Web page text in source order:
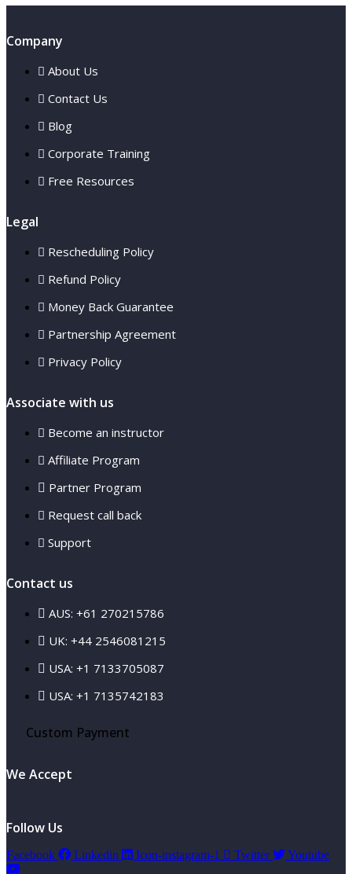
Company
About Us
Contact Us
Blog
Corporate Training
Free Resources
Legal
Rescheduling Policy
Refund Policy
Money Back Guarantee
Partnership Agreement
Privacy Policy
Associate with us
Become an instructor
Affiliate Program
Partner Program
Request call back
Support
Contact us
AUS: +61 270215786
UK: +44 2546081215
USA: +1 7133705087
USA: +1 7135742183
Custom Payment
We Accept
Follow Us
Facebook Linkedin Icon-instagram-1 Twitter Youtube